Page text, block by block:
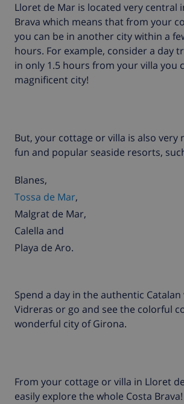
Lloret de Mar is located very central
Brava which means that from your
you can be in another city within a
hours. For example, consider a day
in only 1.5 hours from your villa you
magnificent city!
But, your cottage or villa is also very
fun and popular seaside resorts,
Blanes,
Tossa de Mar,
Malgrat de Mar,
Calella and
Playa de Aro.
Spend a day in the authentic Catalan
Vidreras or go and see the colorful
wonderful city of Girona.
From your cottage or villa in Lloret
easily explore the whole Costa Brava!